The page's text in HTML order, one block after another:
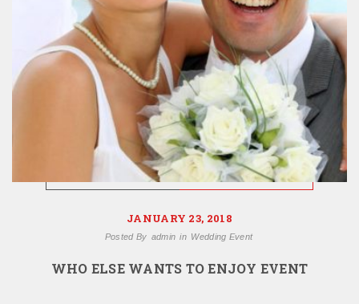
JANUARY 23, 2018
Posted By admin in Wedding Event
WHO ELSE WANTS TO ENJOY EVENT